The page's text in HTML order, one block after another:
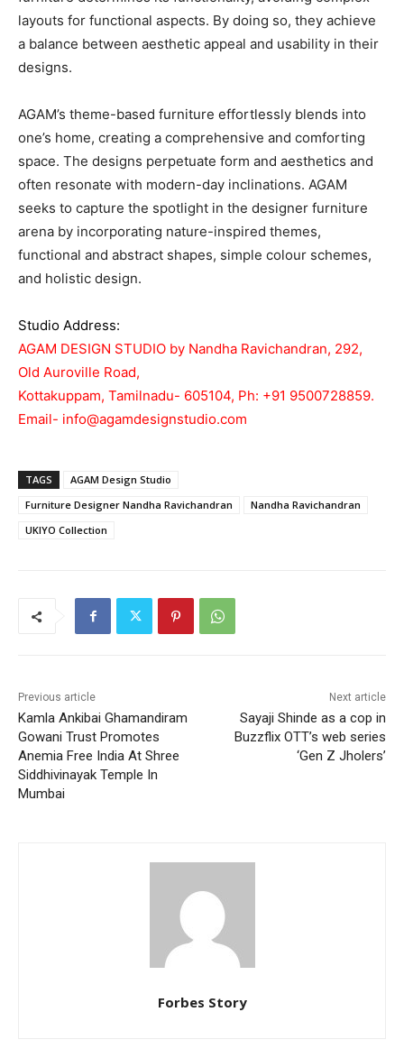
layouts for functional aspects. By doing so, they achieve
a balance between aesthetic appeal and usability in their
designs.
AGAM’s theme-based furniture effortlessly blends into
one’s home, creating a comprehensive and comforting
space. The designs perpetuate form and aesthetics and
often resonate with modern-day inclinations. AGAM
seeks to capture the spotlight in the designer furniture
arena by incorporating nature-inspired themes,
functional and abstract shapes, simple colour schemes,
and holistic design.
Studio Address:
AGAM DESIGN STUDIO by Nandha Ravichandran, 292,
Old Auroville Road,
Kottakuppam, Tamilnadu- 605104, Ph: +91 9500728859.
Email- info@agamdesignstudio.com
TAGS
AGAM Design Studio
Furniture Designer Nandha Ravichandran
Nandha Ravichandran
UKIYO Collection
Previous article
Kamla Ankibai Ghamandiram
Gowani Trust Promotes
Anemia Free India At Shree
Siddhivinayak Temple In
Mumbai
Next article
Sayaji Shinde as a cop in
Buzzflix OTT’s web series
‘Gen Z Jholers’
Forbes Story